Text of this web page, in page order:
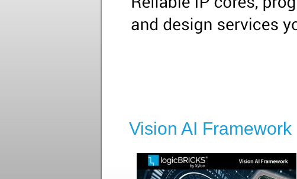
Vision AI Framework